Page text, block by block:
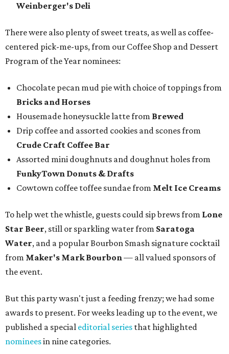
Weinberger's Deli
There were also plenty of sweet treats, as well as coffee-
centered pick-me-ups, from our Coffee Shop and Dessert
Program of the Year nominees:
Chocolate pecan mud pie with choice of toppings from
Bricks and Horses
Housemade honeysuckle latte from Brewed
Drip coffee and assorted cookies and scones from
Crude Craft Coffee Bar
Assorted mini doughnuts and doughnut holes from
FunkyTown Donuts & Drafts
Cowtown coffee toffee sundae from Melt Ice Creams
To help wet the whistle, guests could sip brews from Lone
Star Beer, still or sparkling water from Saratoga
Water, and a popular Bourbon Smash signature cocktail
from Maker's Mark Bourbon— all valued sponsors of
the event.
But this party wasn't just a feeding frenzy; we had some
awards to present. For weeks leading up to the event, we
published a special editorial series that highlighted
nomineesin nine categories.